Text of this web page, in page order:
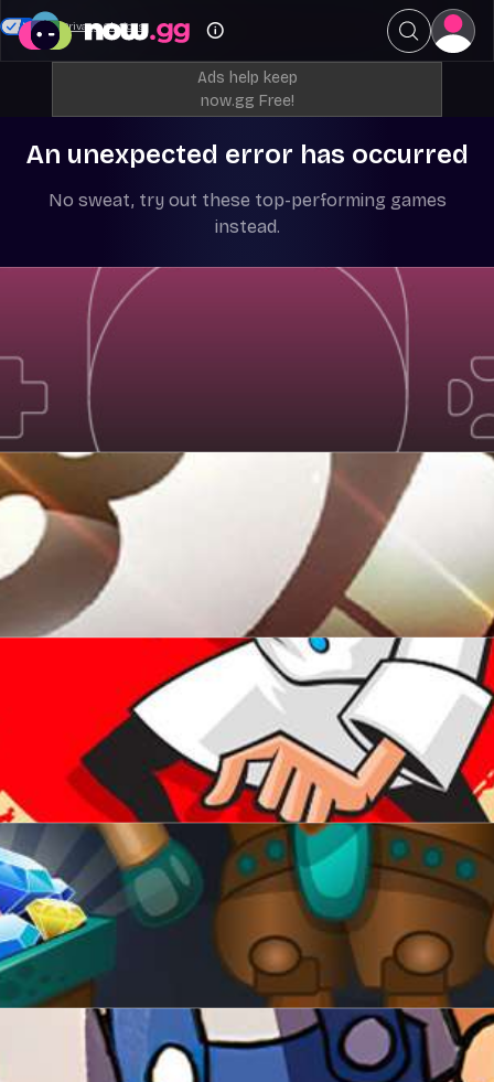
Ads help keep
now.gg Free!
An unexpected error has occurred
No sweat, try out these top-performing games
instead.
Your Privacy Choices